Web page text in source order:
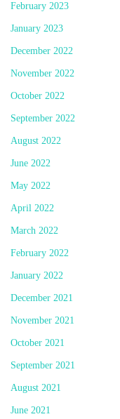
February 2023
January 2023
December 2022
November 2022
October 2022
September 2022
August 2022
June 2022
May 2022
April 2022
March 2022
February 2022
January 2022
December 2021
November 2021
October 2021
September 2021
August 2021
June 2021